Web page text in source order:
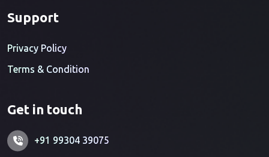
Support
Privacy Policy
Terms & Condition
Get in touch
+91 99304 39075